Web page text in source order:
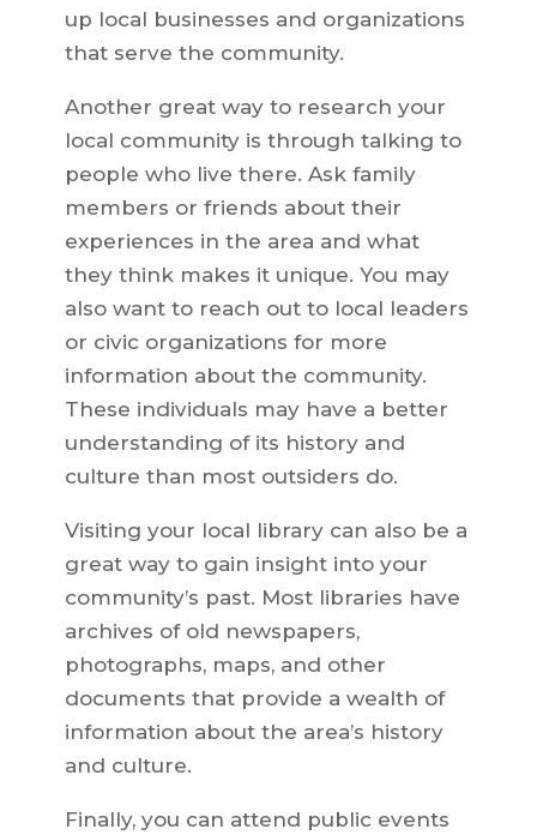
up local businesses and organizations
that serve the community.
Another great way to research your
local community is through talking to
people who live there. Ask family
members or friends about their
experiences in the area and what
they think makes it unique. You may
also want to reach out to local leaders
or civic organizations for more
information about the community.
These individuals may have a better
understanding of its history and
culture than most outsiders do.
Visiting your local library can also be a
great way to gain insight into your
community’s past. Most libraries have
archives of old newspapers,
photographs, maps, and other
documents that provide a wealth of
information about the area’s history
and culture.
Finally, you can attend public events